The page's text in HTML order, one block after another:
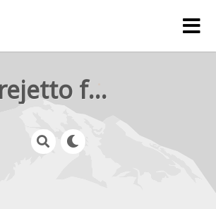
rejetto forum